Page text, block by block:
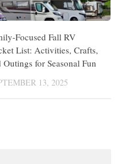
Focused Fall RV
List: Activities, Crafts,
Outings for Seasonal Fun
13, 2025